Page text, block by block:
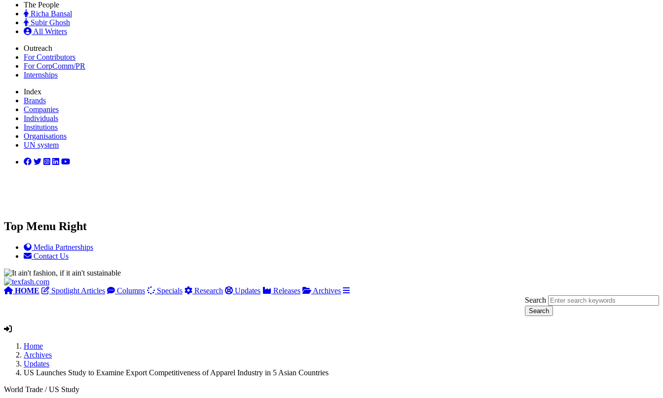
The People
Richa Bansal
Subir Ghosh
All Writers
Outreach
For Contributors
For CorpComm/PR
Internships
Index
Brands
Companies
Individuals
Institutions
Organisations
UN system
Top Menu Right
Media Partnerships
Contact Us
HOME Spotlight Articles Columns Specials Research Updates Releases
Archives
Search
Home
Archives
Updates
US Launches Study to Examine Export Competitiveness of Apparel Industry in 5 Asian Countries
World Trade /US Study